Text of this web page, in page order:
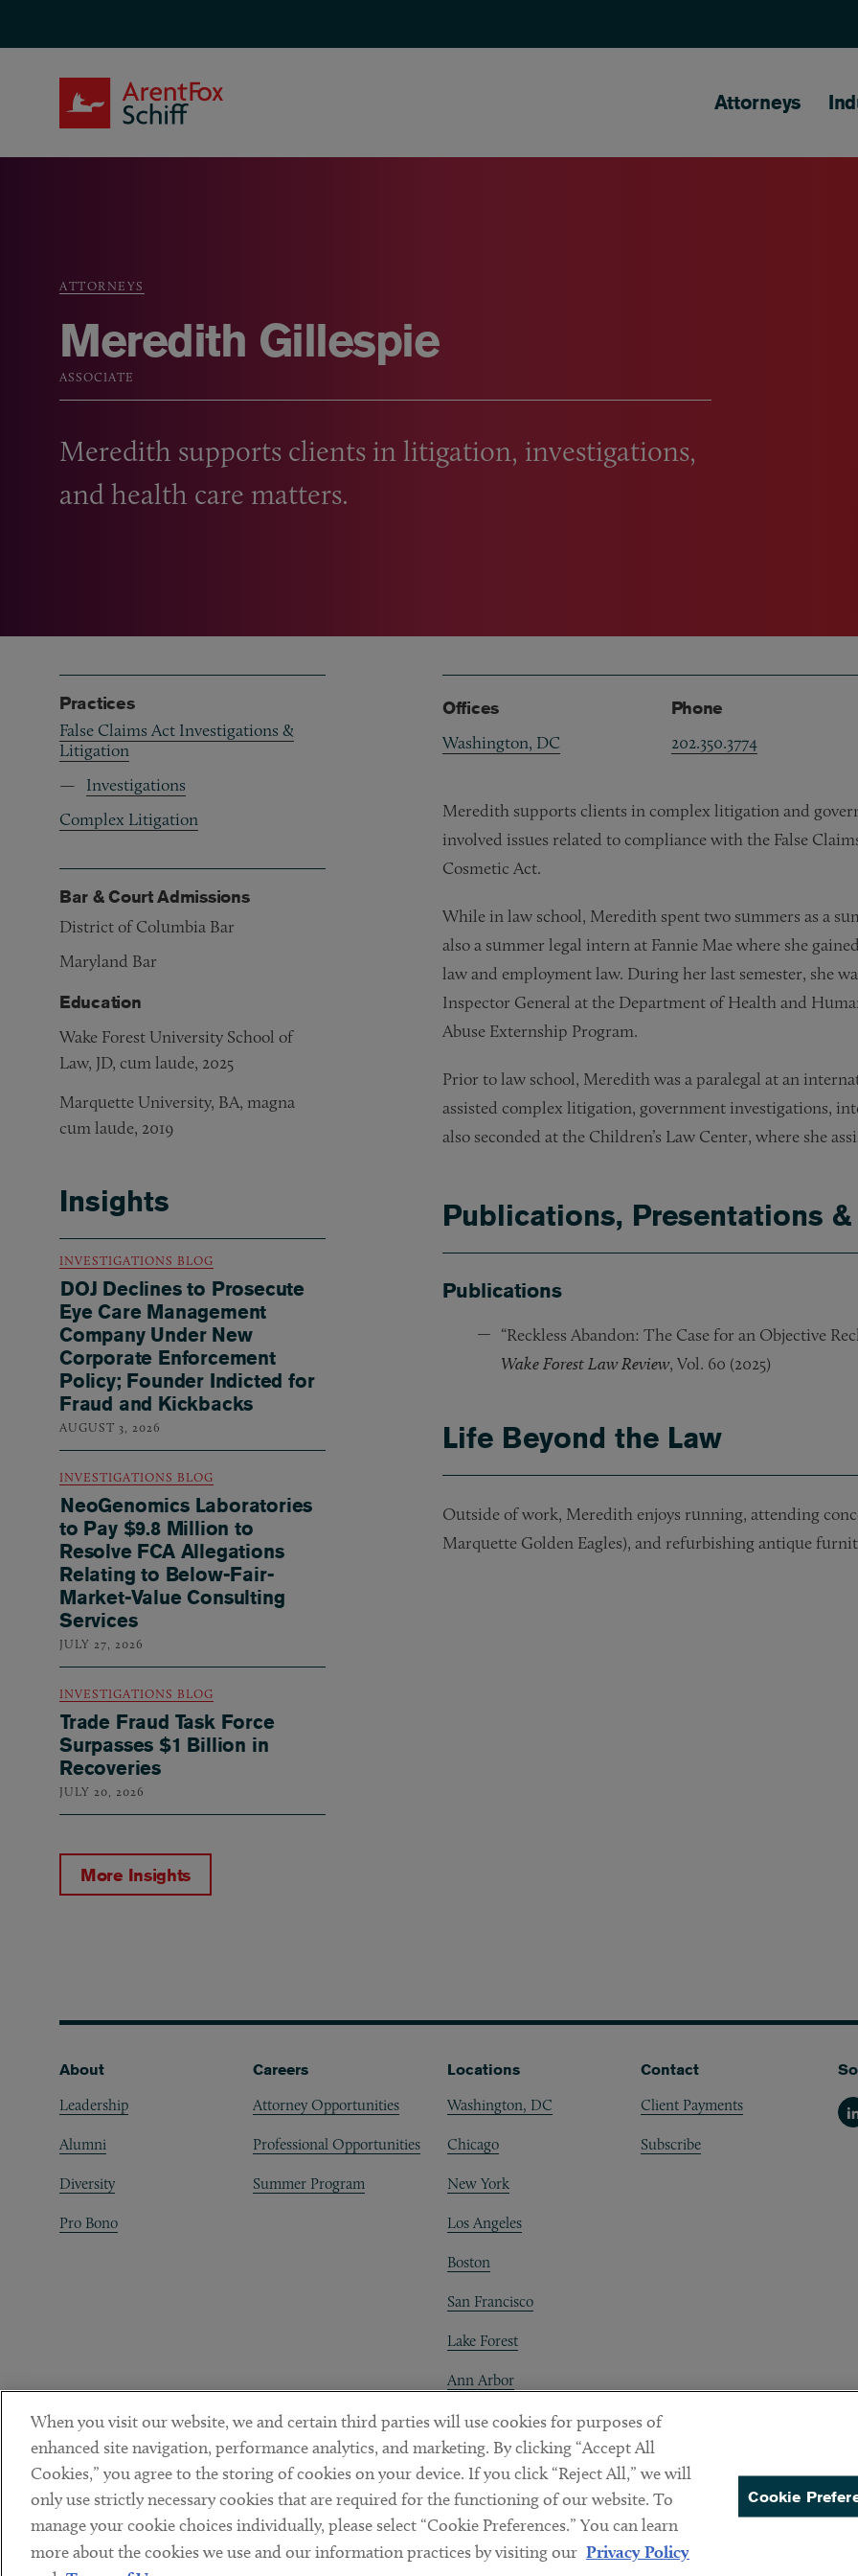
Main
Attorneys
Breadcrumb
ATTORNEYS
Meredith Gillespie
ASSOCIATE
Meredith supports clients in litigation, investigations,
and health care matters.
Offices
Washington, DC
Phone
202.350.3774
Meredith supports clients in complex litigation and
involved issues related to compliance with the False
Cosmetic Act.
While in law school, Meredith spent two summers as a
also a summer legal intern at Fannie Mae where she
law and employment law. During her last semester, she
Inspector General at the Department of Health and
Abuse Externship Program.
Prior to law school, Meredith was a paralegal at an
assisted complex litigation, government investigations,
also seconded at the Children’s Law Center, where she
Publications, Presentations
Publications
“Reckless Abandon: The Case for an Objective
Wake Forest Law Review, Vol. 60 (2025)
Life Beyond the Law
Outside of work, Meredith enjoys running, attending
Marquette Golden Eagles), and refurbishing antique
Practices
False Claims Act Investigations &
Litigation
Investigations
Complex Litigation
Bar & Court Admissions
District of Columbia Bar
Maryland Bar
Education
Wake Forest University School of
Law, JD, cum laude, 2025
Marquette University, BA, magna
cum laude, 2019
Insights
INVESTIGATIONS BLOG
DOJ Declines to Prosecute
Eye Care Management
Company Under New
Corporate Enforcement
Policy; Founder Indicted for
Fraud and Kickbacks
AUGUST 3, 2026
INVESTIGATIONS BLOG
NeoGenomics Laboratories
to Pay $9.8 Million to
Resolve FCA Allegations
Relating to Below-Fair-
Market-Value Consulting
Services
JULY 27, 2026
INVESTIGATIONS BLOG
Trade Fraud Task Force
Surpasses $1 Billion in
Recoveries
JULY 20, 2026
More Insights
Footer
About
Leadership
Alumni
Diversity
Pro Bono
Careers
Attorney Opportunities
Professional Opportunities
Summer Program
Locations
Washington, DC
Chicago
New York
Los Angeles
Boston
San Francisco
Lake Forest
Ann Arbor
Decentraland
Contact
Client Payments
Subscribe
Sub footer
DISCLAIMER PRIVACY POLICY TERMS OF USE COOKIE PREFERENCES
© Copyright 2026 ArentFox Schiff LLP. All Rights Reserved.
When you visit our website, we and certain third parties will use cookies for purposes of
enhanced site navigation, performance analytics, and marketing. By clicking “Accept All
Cookies,” you agree to the storing of cookies on your device. If you click “Reject All,” we will
only use strictly necessary cookies that are required for the functioning of our website. To
manage your cookie choices individually, please select “Cookie Preferences.” You can learn
more about the cookies we use and our information practices by visiting our Privacy Policy
Cookie